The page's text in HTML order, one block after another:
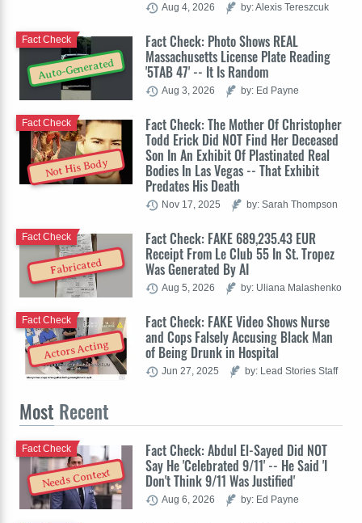
Aug 4, 2026 by: Alexis Tereszcuk
Auto-Generated
Fact Check: Photo Shows REAL
Massachusetts License Plate Reading
'5TAB 47' -- It Is Random
Fact Check
Aug 3, 2026 by: Ed Payne
Not His Body
Fact Check: The Mother Of Christopher
Todd Erick Did NOT Find Her Deceased
Son In An Exhibit Of Plastinated Real
Bodies In Las Vegas -- That Exhibit
Predates His Death
Fact Check
Nov 17, 2025 by: Sarah Thompson
Fabricated
Fact Check: FAKE 689,235.43 EUR
Receipt From Le Club 55 In St. Tropez
Was Generated By AI
Fact Check
Aug 5, 2026 by: Uliana Malashenko
Actors Acting
Fact Check: FAKE Video Shows Nurse
and Cops Falsely Accusing Black Man
of Being Drunk in Hospital
Fact Check
Jun 27, 2025 by: Lead Stories Staff
Most Recent
Needs Context
Fact Check: Abdul El-Sayed Did NOT
Say He 'Celebrated 9/11' -- He Said 'I
Don't Think 9/11 Was Justified'
Fact Check
Aug 6, 2026 by: Ed Payne